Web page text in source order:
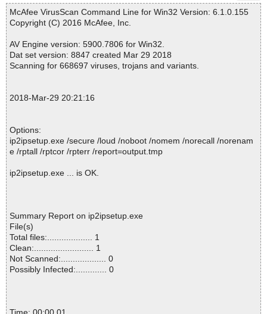
McAfee VirusScan Command Line for Win32 Version: 6.1.0.155
Copyright (C) 2016 McAfee, Inc.
AV Engine version: 5900.7806 for Win32.
Dat set version: 8847 created Mar 29 2018
Scanning for 668697 viruses, trojans and variants.
2018-Mar-29 20:21:16
Options:
ip2ipsetup.exe /secure /loud /noboot /nomem /norecall /norenam
e /rptall /rptcor /rpterr /report=output.tmp
ip2ipsetup.exe ... is OK.
Summary Report on ip2ipsetup.exe
File(s)
Total files:................... 1
Clean:......................... 1
Not Scanned:................... 0
Possibly Infected:............. 0